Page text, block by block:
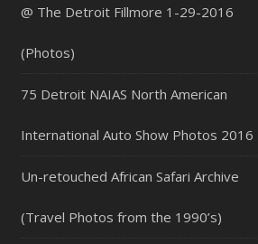
@ The Detroit Fillmore 1-29-2016
(Photos)
75 Detroit NAIAS North American
International Auto Show Photos 2016
Un-retouched African Safari Archive
(Travel Photos from the 1990’s)